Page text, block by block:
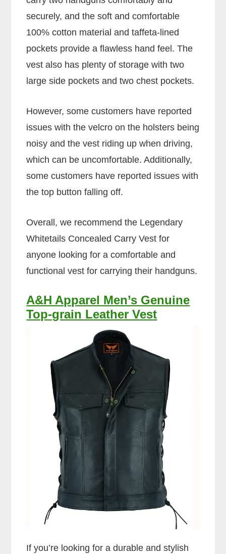
securely, and the soft and comfortable
100% cotton material and taffeta-lined
pockets provide a flawless hand feel. The
vest also has plenty of storage with two
large side pockets and two chest pockets.
However, some customers have reported
issues with the velcro on the holsters being
noisy and the vest riding up when driving,
which can be uncomfortable. Additionally,
some customers have reported issues with
the top button falling off.
Overall, we recommend the Legendary
Whitetails Concealed Carry Vest for
anyone looking for a comfortable and
functional vest for carrying their handguns.
A&H Apparel Men’s Genuine
Top-grain Leather Vest
If you’re looking for a durable and stylish